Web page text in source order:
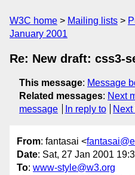
W3C home Mailing lists
January 2001
Re: New draft: css3-
This message: Message
Related messages: Next
message
In reply to Next
From: fantasai <
Date: Sat, 27 Jan 2001
To: www-style@w3.org